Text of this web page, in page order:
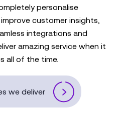
personalise
customer insights,
integrations and
amazing service when it
all of the time.
we deliver